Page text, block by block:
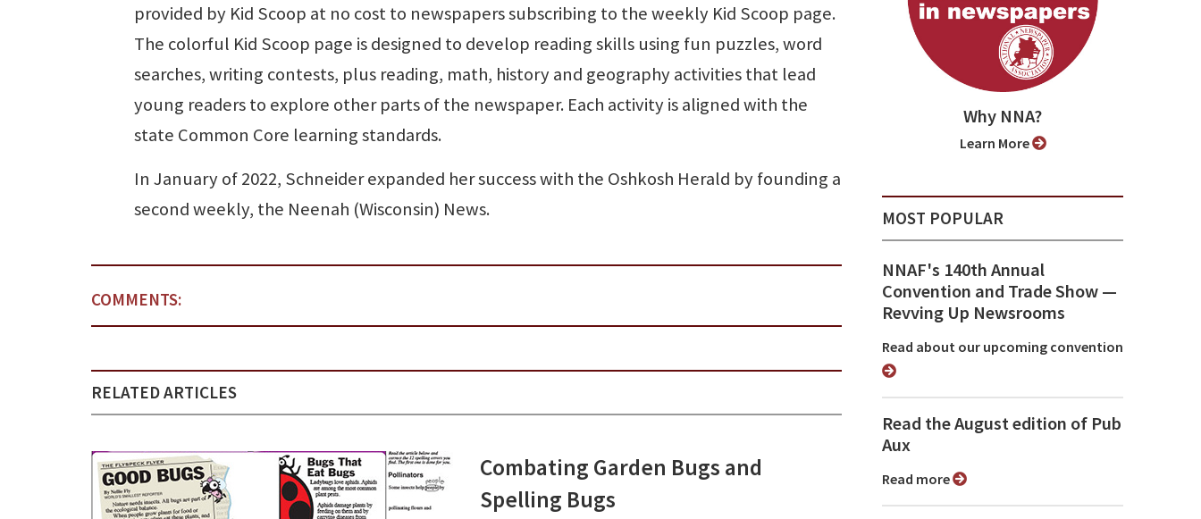
provided by Kid Scoop at no cost to newspapers subscribing to the weekly Kid Scoop page.
The colorful Kid Scoop page is designed to develop reading skills using fun puzzles, word
searches, writing contests, plus reading, math, history and geography activities that lead
young readers to explore other parts of the newspaper. Each activity is aligned with the
state Common Core learning standards.
In January of 2022, Schneider expanded her success with the Oshkosh Herald by founding a
second weekly, the Neenah (Wisconsin) News.
COMMENTS:
RELATED ARTICLES
Combating Garden Bugs and
Spelling Bugs
Why NNA?
Learn More
MOST POPULAR
NNAF's 140th Annual
Convention and Trade Show ⁠—
Revving Up Newsrooms
Read about our upcoming convention
Read the August edition of Pub
Aux
Read more